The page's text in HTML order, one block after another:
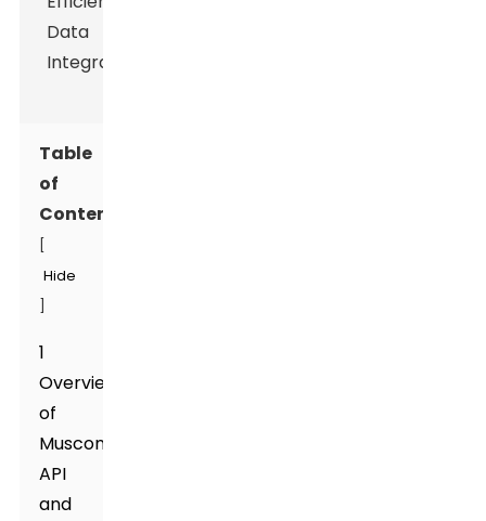
Table
of
Contents
Hide
1
Overview
of
Muscone
API
and